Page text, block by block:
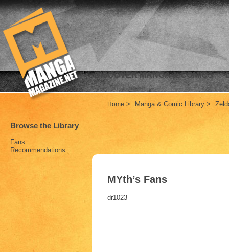
DISCOVER MANGA & COMICS
Home > Manga & Comic Library >
Browse the Library
Fans
Recommendations
MYth’s Fans
dr1023